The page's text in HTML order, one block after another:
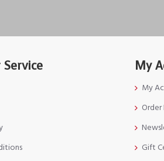
My
My
Gift